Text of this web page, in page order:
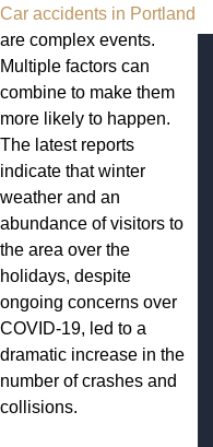
Car accidents in Portland
are complex events.
Multiple factors can
combine to make them
more likely to happen.
The latest reports
indicate that winter
weather and an
abundance of visitors to
the area over the
holidays, despite
ongoing concerns over
COVID-19, led to a
dramatic increase in the
number of crashes and
collisions.